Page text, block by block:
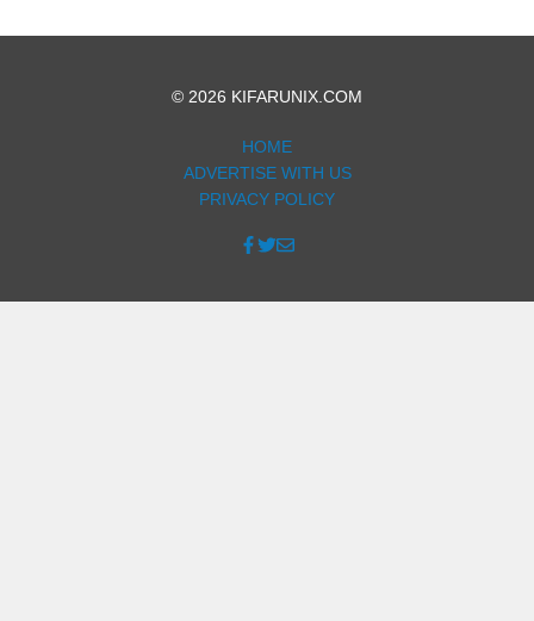
© 2026 KIFARUNIX.COM
HOME
ADVERTISE WITH US
PRIVACY POLICY